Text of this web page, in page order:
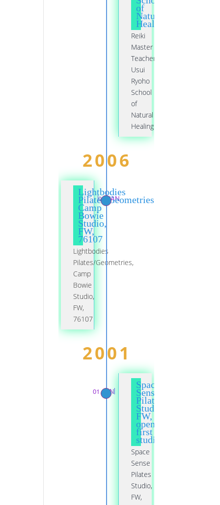
of
Natural
Healing
Reiki
Master
Teacher,
Usui
Ryoho
School
of
Natural
Healing
2006
01 JAN
Lightbodies
Pilates/Geometries,
Camp
Bowie
Studio,
FW,
76107
Lightbodies
Pilates/Geometries,
Camp
Bowie
Studio,
FW,
76107
2001
01 JAN
Space
Sense
Pilates
Studio,
FW,
opened
first
studio
Space
Sense
Pilates
Studio,
FW,